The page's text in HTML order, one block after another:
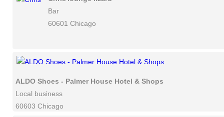
Bar
60601 Chicago
ALDO Shoes - Palmer House Hotel & Shops
Local business
60603 Chicago